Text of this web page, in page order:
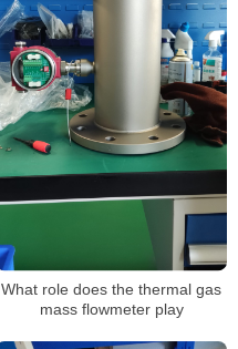
What role does the thermal gas
mass flowmeter play